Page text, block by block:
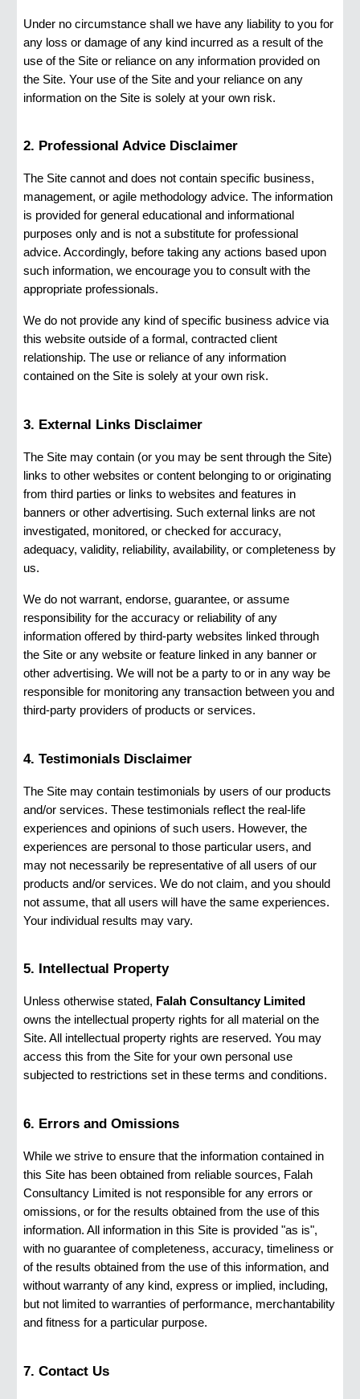
Under no circumstance shall we have any liability to you for
any loss or damage of any kind incurred as a result of the
use of the Site or reliance on any information provided on
the Site. Your use of the Site and your reliance on any
information on the Site is solely at your own risk.
2. Professional Advice Disclaimer
The Site cannot and does not contain specific business,
management, or agile methodology advice. The information
is provided for general educational and informational
purposes only and is not a substitute for professional
advice. Accordingly, before taking any actions based upon
such information, we encourage you to consult with the
appropriate professionals.
We do not provide any kind of specific business advice via
this website outside of a formal, contracted client
relationship. The use or reliance of any information
contained on the Site is solely at your own risk.
3. External Links Disclaimer
The Site may contain (or you may be sent through the Site)
links to other websites or content belonging to or originating
from third parties or links to websites and features in
banners or other advertising. Such external links are not
investigated, monitored, or checked for accuracy,
adequacy, validity, reliability, availability, or completeness by
us.
We do not warrant, endorse, guarantee, or assume
responsibility for the accuracy or reliability of any
information offered by third-party websites linked through
the Site or any website or feature linked in any banner or
other advertising. We will not be a party to or in any way be
responsible for monitoring any transaction between you and
third-party providers of products or services.
4. Testimonials Disclaimer
The Site may contain testimonials by users of our products
and/or services. These testimonials reflect the real-life
experiences and opinions of such users. However, the
experiences are personal to those particular users, and
may not necessarily be representative of all users of our
products and/or services. We do not claim, and you should
not assume, that all users will have the same experiences.
Your individual results may vary.
5. Intellectual Property
Unless otherwise stated, Falah Consultancy Limited
owns the intellectual property rights for all material on the
Site. All intellectual property rights are reserved. You may
access this from the Site for your own personal use
subjected to restrictions set in these terms and conditions.
6. Errors and Omissions
While we strive to ensure that the information contained in
this Site has been obtained from reliable sources, Falah
Consultancy Limited is not responsible for any errors or
omissions, or for the results obtained from the use of this
information. All information in this Site is provided "as is",
with no guarantee of completeness, accuracy, timeliness or
of the results obtained from the use of this information, and
without warranty of any kind, express or implied, including,
but not limited to warranties of performance, merchantability
and fitness for a particular purpose.
7. Contact Us